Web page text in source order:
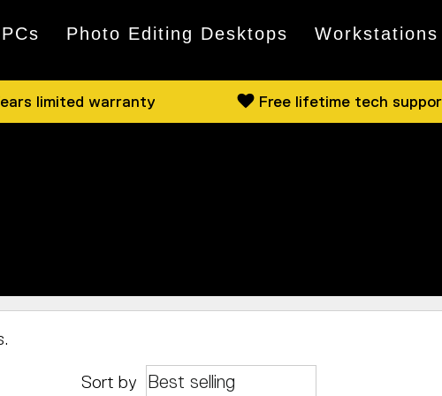
Photo Editing Desktops Workstations
limited warranty Free lifetime tech
Sort by